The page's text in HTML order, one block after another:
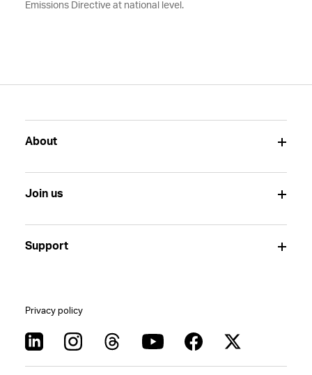
Emissions Directive at national level.
About
Join us
Support
Privacy policy